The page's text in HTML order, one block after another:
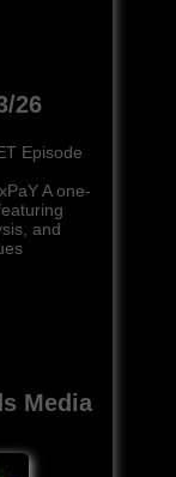
26
Episode
A one-
and
Media